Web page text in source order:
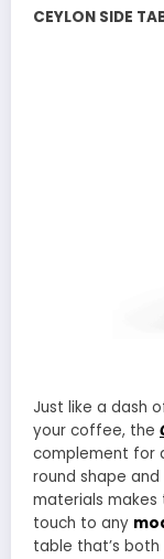
CEYLON SIDE
Just like a dash
your coffee, the
complement for
round shape
materials
touch to any
table that’s both